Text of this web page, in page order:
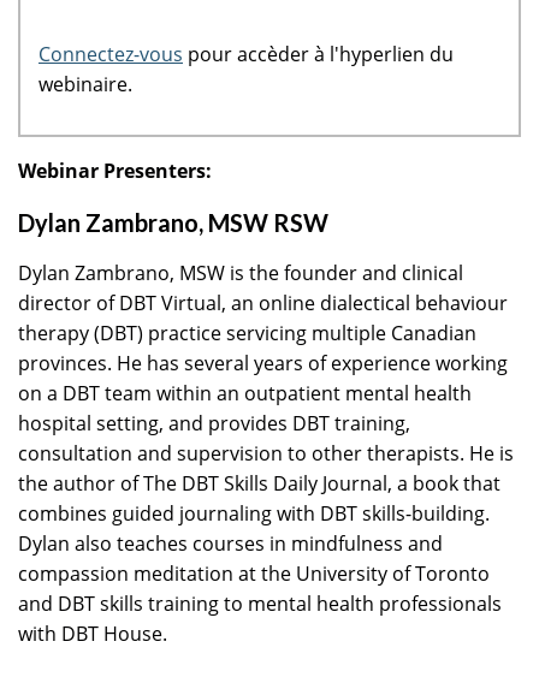
Connectez-vous pour accèder à l'hyperlien du
webinaire.
Webinar Presenters:
Dylan Zambrano, MSW RSW
Dylan Zambrano, MSW is the founder and clinical
director of DBT Virtual, an online dialectical behaviour
therapy (DBT) practice servicing multiple Canadian
provinces. He has several years of experience working
on a DBT team within an outpatient mental health
hospital setting, and provides DBT training,
consultation and supervision to other therapists. He is
the author of The DBT Skills Daily Journal, a book that
combines guided journaling with DBT skills-building.
Dylan also teaches courses in mindfulness and
compassion meditation at the University of Toronto
and DBT skills training to mental health professionals
with DBT House.